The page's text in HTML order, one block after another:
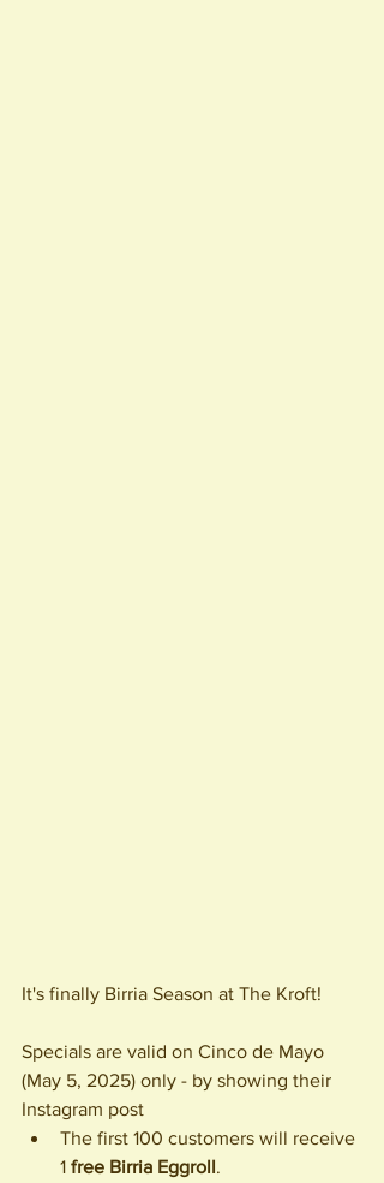
It's finally Birria Season at The Kroft!
Specials are valid on Cinco de Mayo
(May 5, 2025) only - by showing their
Instagram post
The first 100 customers will receive
1 free Birria Eggroll.